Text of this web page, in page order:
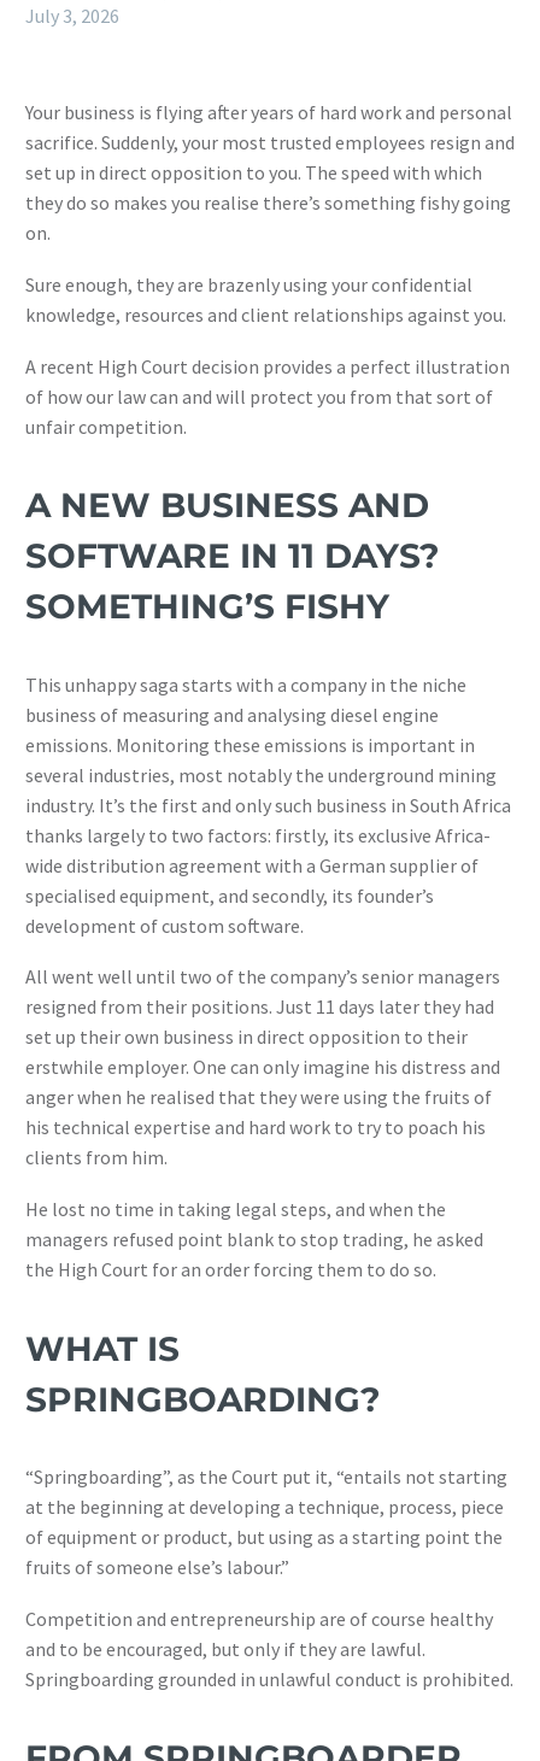
July 3, 2026
Your business is flying after years of hard work and personal
sacrifice. Suddenly, your most trusted employees resign and
set up in direct opposition to you. The speed with which
they do so makes you realise there’s something fishy going
on.
Sure enough, they are brazenly using your confidential
knowledge, resources and client relationships against you.
A recent High Court decision provides a perfect illustration
of how our law can and will protect you from that sort of
unfair competition.
A NEW BUSINESS AND
SOFTWARE IN 11 DAYS?
SOMETHING’S FISHY
This unhappy saga starts with a company in the niche
business of measuring and analysing diesel engine
emissions. Monitoring these emissions is important in
several industries, most notably the underground mining
industry. It’s the first and only such business in South Africa
thanks largely to two factors: firstly, its exclusive Africa-
wide distribution agreement with a German supplier of
specialised equipment, and secondly, its founder’s
development of custom software.
All went well until two of the company’s senior managers
resigned from their positions. Just 11 days later they had
set up their own business in direct opposition to their
erstwhile employer. One can only imagine his distress and
anger when he realised that they were using the fruits of
his technical expertise and hard work to try to poach his
clients from him.
He lost no time in taking legal steps, and when the
managers refused point blank to stop trading, he asked
the High Court for an order forcing them to do so.
WHAT IS
SPRINGBOARDING?
“Springboarding”, as the Court put it, “entails not starting
at the beginning at developing a technique, process, piece
of equipment or product, but using as a starting point the
fruits of someone else’s labour.”
Competition and entrepreneurship are of course healthy
and to be encouraged, but only if they are lawful.
Springboarding grounded in unlawful conduct is prohibited.